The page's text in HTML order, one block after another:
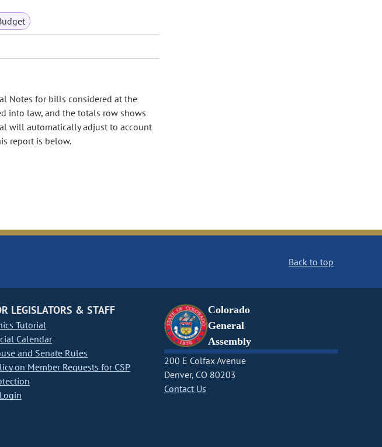
Notes for bills considered at the
into law, and the totals row shows
will automatically adjust to account
report is below.
Back to top
LEGISLATORS & STAFF
Tutorial
Calendar
and Senate Rules
on Member Requests for CSP
Colorado
General
Assembly
200 E Colfax Avenue
Denver, CO 80203
Contact Us